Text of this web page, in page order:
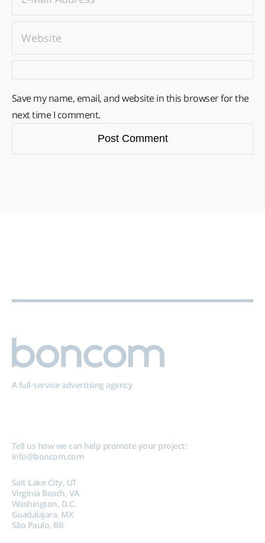
Save my name, email, and website in this browser for the
next time I comment.
A full-service advertising agency
Tell us how we can help promote your project:
info@boncom.com
Salt Lake City, UT
Virginia Beach, VA
Washington, D.C.
Guadalajara, MX
São Paulo, BR